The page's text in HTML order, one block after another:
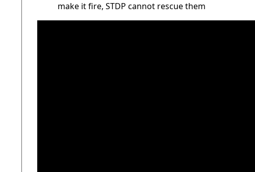
make it fire, STDP cannot rescue them